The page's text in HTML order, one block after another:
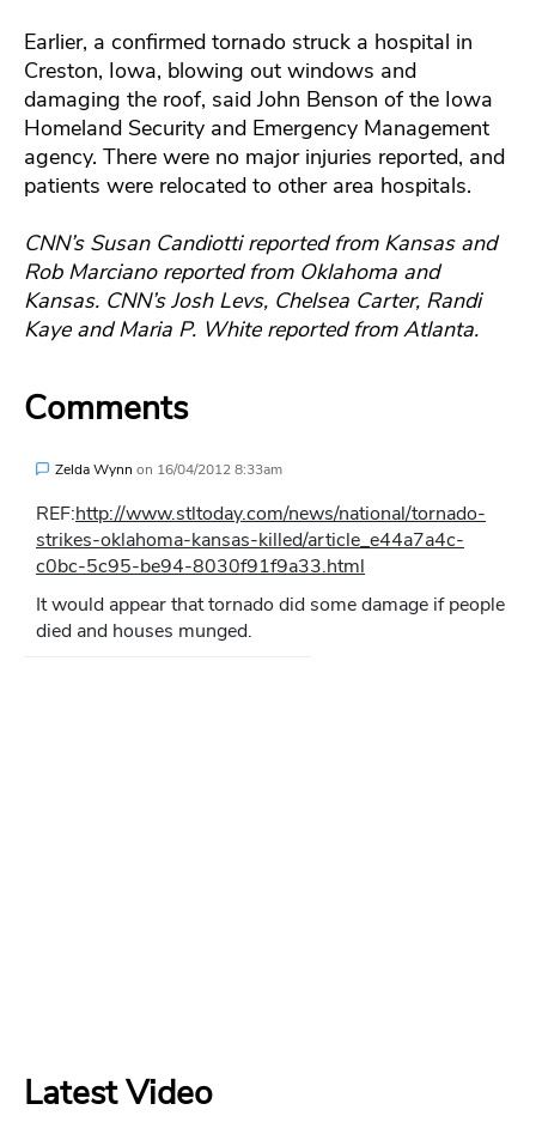
Earlier, a confirmed tornado struck a hospital in
Creston, Iowa, blowing out windows and
damaging the roof, said John Benson of the Iowa
Homeland Security and Emergency Management
agency. There were no major injuries reported, and
patients were relocated to other area hospitals.
CNN’s Susan Candiotti reported from Kansas and
Rob Marciano reported from Oklahoma and
Kansas. CNN’s Josh Levs, Chelsea Carter, Randi
Kaye and Maria P. White reported from Atlanta.
Comments
Zelda Wynn on 16/04/2012 8:33am
REF:http://www.stltoday.com/news/national/tornado-
strikes-oklahoma-kansas-killed/article_e44a7a4c-
c0bc-5c95-be94-8030f91f9a33.html
It would appear that tornado did some damage if people
died and houses munged.
Latest Video